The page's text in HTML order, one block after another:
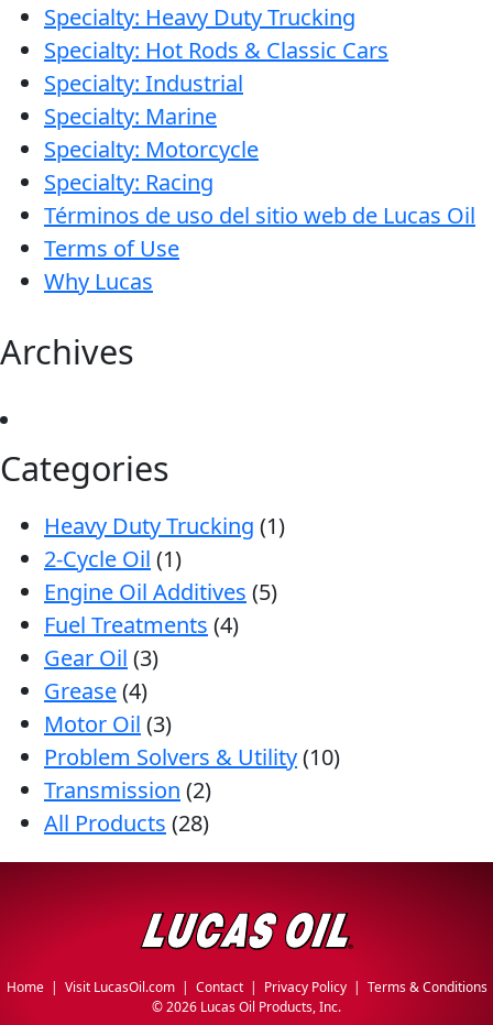
Specialty: Heavy Duty Trucking
Specialty: Hot Rods & Classic Cars
Specialty: Industrial
Specialty: Marine
Specialty: Motorcycle
Specialty: Racing
Términos de uso del sitio web de Lucas Oil
Terms of Use
Why Lucas
Archives
Categories
Heavy Duty Trucking (1)
2-Cycle Oil (1)
Engine Oil Additives (5)
Fuel Treatments (4)
Gear Oil (3)
Grease(4)
Motor Oil (3)
Problem Solvers & Utility(10)
Transmission (2)
All Products (28)
Home | Visit LucasOil.com| Contact| Privacy Policy| Terms & Conditions
©2026 Lucas Oil Products, Inc.